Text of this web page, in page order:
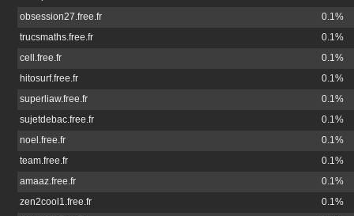
obsession27.free.fr
0.1%
trucsmaths.free.fr
0.1%
cell.free.fr
0.1%
hitosurf.free.fr
0.1%
superliaw.free.fr
0.1%
sujetdebac.free.fr
0.1%
noel.free.fr
0.1%
team.free.fr
0.1%
amaaz.free.fr
0.1%
zen2cool1.free.fr
0.1%